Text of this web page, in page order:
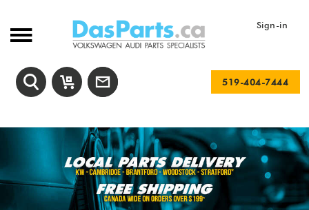
Sign-in
519-404-7444